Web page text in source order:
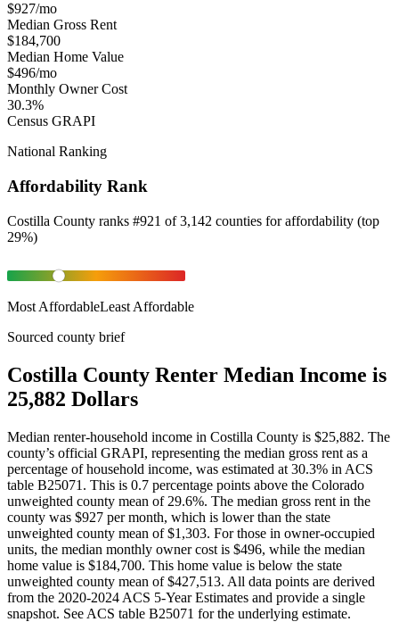
$927/mo
Median Gross Rent
$184,700
Median Home Value
$496/mo
Monthly Owner Cost
30.3%
Census GRAPI
National Ranking
Affordability Rank
Costilla County ranks #921 of 3,142 counties foraffordability (top
29%)
Most AffordableLeast Affordable
Sourced county brief
Costilla County Renter Median Income is
25,882 Dollars
Median renter-household income in Costilla County is $25,882. The
county’s official GRAPI, representing the median gross rent as a
percentage of household income, was estimated at 30.3% in ACS
table B25071. This is 0.7 percentage points above the Colorado
unweighted county mean of 29.6%. The median gross rent in the
county was $927 per month, which is lower than the state
unweighted county mean of $1,303. For those in owner-occupied
units, the median monthly owner cost is $496, while the median
home value is $184,700. This home value is below the state
unweighted county mean of $427,513. All data points are derived
from the 2020-2024 ACS 5-Year Estimates and provide a single
snapshot. See ACS table B25071 for the underlying estimate.